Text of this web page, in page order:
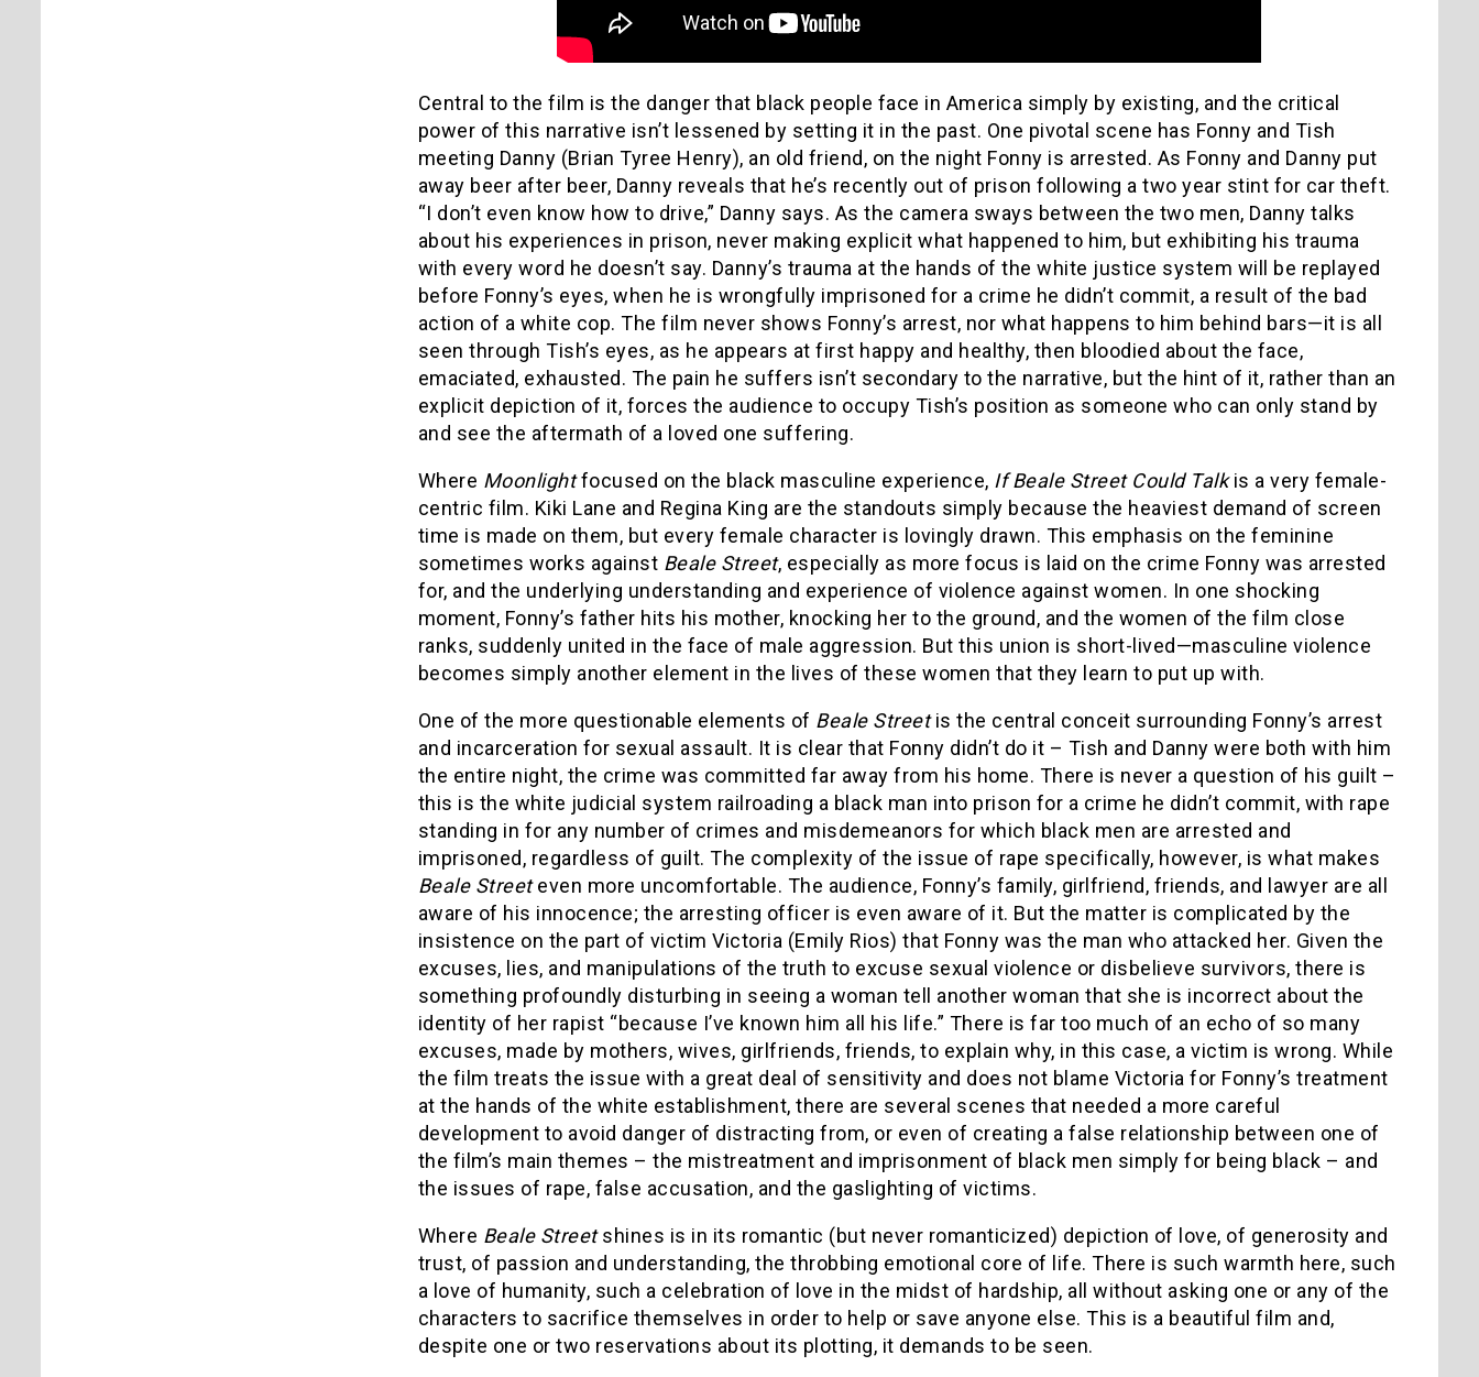
Central to the film is the danger that black people face in America simply by existing, and the critical
power of this narrative isn’t lessened by setting it in the past. One pivotal scene has Fonny and Tish
meeting Danny (Brian Tyree Henry), an old friend, on the night Fonny is arrested. As Fonny and Danny put
away beer after beer, Danny reveals that he’s recently out of prison following a two year stint for car theft.
“I don’t even know how to drive,” Danny says. As the camera sways between the two men, Danny talks
about his experiences in prison, never making explicit what happened to him, but exhibiting his trauma
with every word he doesn’t say. Danny’s trauma at the hands of the white justice system will be replayed
before Fonny’s eyes, when he is wrongfully imprisoned for a crime he didn’t commit, a result of the bad
action of a white cop. The film never shows Fonny’s arrest, nor what happens to him behind bars—it is all
seen through Tish’s eyes, as he appears at first happy and healthy, then bloodied about the face,
emaciated, exhausted. The pain he suffers isn’t secondary to the narrative, but the hint of it, rather than an
explicit depiction of it, forces the audience to occupy Tish’s position as someone who can only stand by
and see the aftermath of a loved one suffering.
Where Moonlightfocused on the black masculine experience, If Beale Street Could Talkis a very female-
centric film. Kiki Lane and Regina King are the standouts simply because the heaviest demand of screen
time is made on them, but every female character is lovingly drawn. This emphasis on the feminine
sometimes works against Beale Street, especially as more focus is laid on the crime Fonny was arrested
for, and the underlying understanding and experience of violence against women. In one shocking
moment, Fonny’s father hits his mother, knocking her to the ground, and the women of the film close
ranks, suddenly united in the face of male aggression. But this union is short-lived—masculine violence
becomes simply another element in the lives of these women that they learn to put up with.
One of the more questionable elements of Beale Streetis the central conceit surrounding Fonny’s arrest
and incarceration for sexual assault. It is clear that Fonny didn’t do it – Tish and Danny were both with him
the entire night, the crime was committed far away from his home. There is never a question of his guilt –
this is the white judicial system railroading a black man into prison for a crime he didn’t commit, with rape
standing in for any number of crimes and misdemeanors for which black men are arrested and
imprisoned, regardless of guilt. The complexity of the issue of rape specifically, however, is what makes
Beale Streeteven more uncomfortable. The audience, Fonny’s family, girlfriend, friends, and lawyer are all
aware of his innocence; the arresting officer is even aware of it. But the matter is complicated by the
insistence on the part of victim Victoria (Emily Rios) that Fonny was the man who attacked her. Given the
excuses, lies, and manipulations of the truth to excuse sexual violence or disbelieve survivors, there is
something profoundly disturbing in seeing a woman tell another woman that she is incorrect about the
identity of her rapist “because I’ve known him all his life.” There is far too much of an echo of so many
excuses, made by mothers, wives, girlfriends, friends, to explain why, in this case, a victim is wrong. While
the film treats the issue with a great deal of sensitivity and does not blame Victoria for Fonny’s treatment
at the hands of the white establishment, there are several scenes that needed a more careful
development to avoid danger of distracting from, or even of creating a false relationship between one of
the film’s main themes – the mistreatment and imprisonment of black men simply for being black – and
the issues of rape, false accusation, and the gaslighting of victims.
Where Beale Streetshines is in its romantic (but never romanticized) depiction of love, of generosity and
trust, of passion and understanding, the throbbing emotional core of life. There is such warmth here, such
a love of humanity, such a celebration of love in the midst of hardship, all without asking one or any of the
characters to sacrifice themselves in order to help or save anyone else. This is a beautiful film and,
despite one or two reservations about its plotting, it demands to be seen.